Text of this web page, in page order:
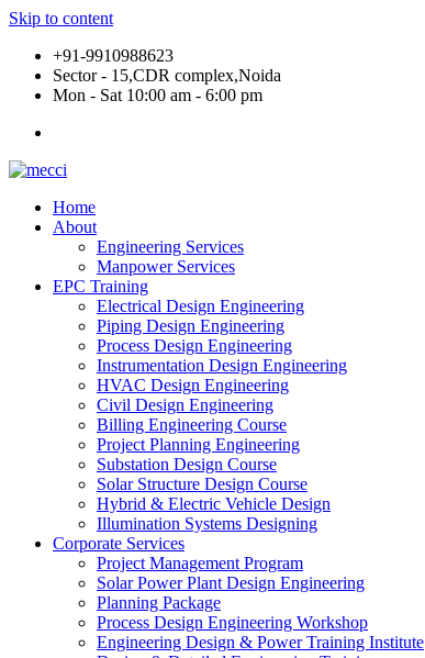
Skip to content
+91-9910988623
Sector - 15,CDR complex,Noida
Mon - Sat 10:00 am - 6:00 pm
Home
About
Engineering Services
Manpower Services
EPC Training
Electrical Design Engineering
Piping Design Engineering
Process Design Engineering
Instrumentation Design Engineering
HVAC Design Engineering
Civil Design Engineering
Billing Engineering Course
Project Planning Engineering
Substation Design Course
Solar Structure Design Course
Hybrid & Electric Vehicle Design
Illumination Systems Designing
Corporate Services
Project Management Program
Solar Power Plant Design Engineering
Planning Package
Process Design Engineering Workshop
Engineering Design & Power Training Institute